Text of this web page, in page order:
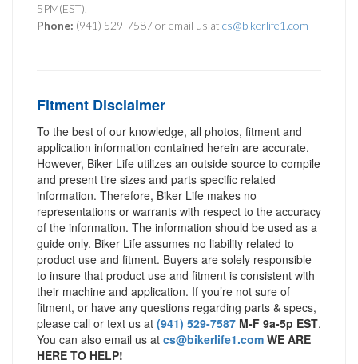
5PM(EST).
Phone: (941) 529-7587 or email us at cs@bikerlife1.com
Fitment Disclaimer
To the best of our knowledge, all photos, fitment and
application information contained herein are accurate.
However, Biker Life utilizes an outside source to compile
and present tire sizes and parts specific related
information. Therefore, Biker Life makes no
representations or warrants with respect to the accuracy
of the information. The information should be used as a
guide only. Biker Life assumes no liability related to
product use and fitment. Buyers are solely responsible
to insure that product use and fitment is consistent with
their machine and application. If you’re not sure of
fitment, or have any questions regarding parts & specs,
please call or text us at (941) 529-7587 M-F 9a-5p EST.
You can also email us at cs@bikerlife1.com WE ARE
HERE TO HELP!